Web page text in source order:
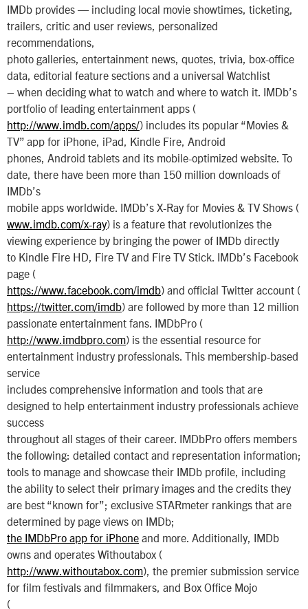
IMDb provides — including local movie showtimes, ticketing,
trailers, critic and user reviews, personalized
recommendations,
photo galleries, entertainment news, quotes, trivia, box-office
data, editorial feature sections and a universal Watchlist
– when deciding what to watch and where to watch it. IMDb’s
portfolio of leading entertainment apps (
http://www.imdb.com/apps/) includes its popular “Movies &
TV” app for iPhone, iPad, Kindle Fire, Android
phones, Android tablets and its mobile-optimized website. To
date, there have been more than 150 million downloads of
IMDb’s
mobile apps worldwide. IMDb’s X-Ray for Movies & TV Shows (
www.imdb.com/x-ray) is a feature that revolutionizes the
viewing experience by bringing the power of IMDb directly
to Kindle Fire HD, Fire TV and Fire TV Stick. IMDb’s Facebook
page (
https://www.facebook.com/imdb) and official Twitter account (
https://twitter.com/imdb) are followed by more than 12 million
passionate entertainment fans. IMDbPro (
http://www.imdbpro.com) is the essential resource for
entertainment industry professionals. This membership-based
service
includes comprehensive information and tools that are
designed to help entertainment industry professionals achieve
success
throughout all stages of their career. IMDbPro offers members
the following: detailed contact and representation information;
tools to manage and showcase their IMDb profile, including
the ability to select their primary images and the credits they
are best “known for”; exclusive STARmeter rankings that are
determined by page views on IMDb;
the IMDbPro app for iPhone and more. Additionally, IMDb
owns and operates Withoutabox (
http://www.withoutabox.com), the premier submission service
for film festivals and filmmakers, and Box Office Mojo
(